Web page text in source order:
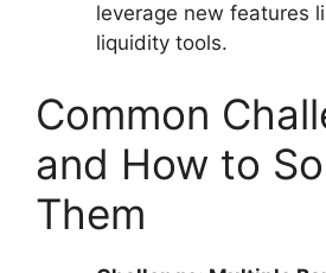
leverage new features
liquidity tools.
Common
and How to
Them